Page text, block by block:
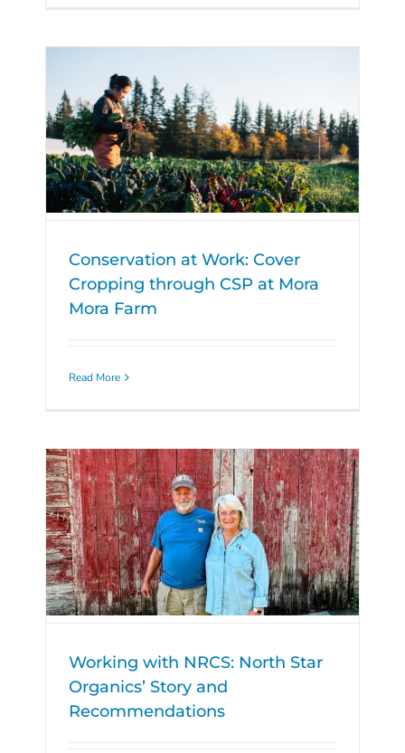
Conservation at Work: Cover
Cropping through CSP at Mora
Mora Farm
Read More
Working with NRCS: North Star
Organics’ Story and
Recommendations